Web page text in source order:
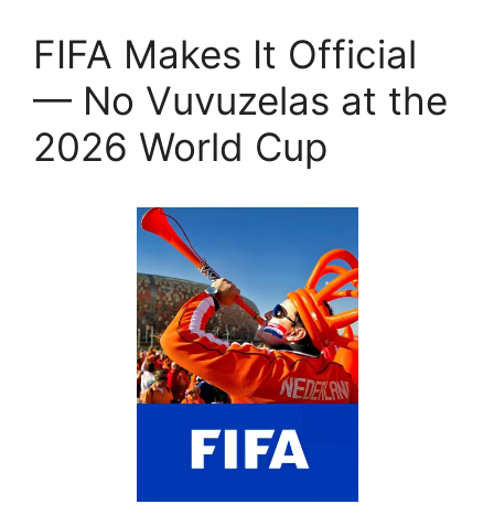
FIFA Makes It Official
— No Vuvuzelas at the
2026 World Cup